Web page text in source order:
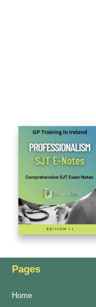
Pages
Home